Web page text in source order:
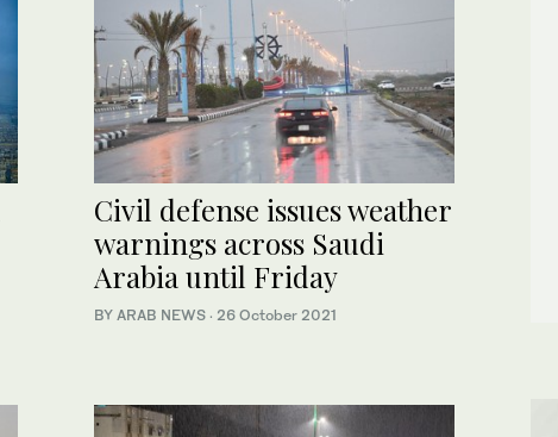
Civil defense issues weather
warnings across Saudi
Arabia until Friday
BY ARAB NEWS · 26 October 2021